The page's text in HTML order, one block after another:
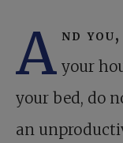
A nd
your
your bed, do
an